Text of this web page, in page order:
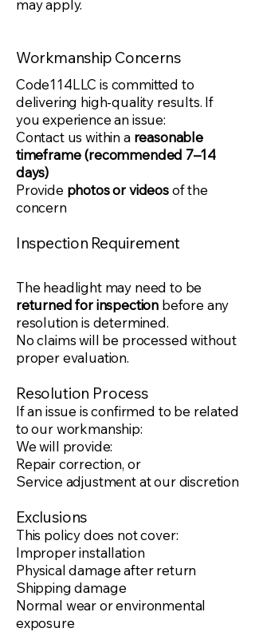
may apply.
Workmanship Concerns
Code114LLC is committed to
delivering high-quality results. If
you experience an issue:
Contact us within areasonable
timeframe (recommended 7–14
days)
Provide photos or videosof the
concern
Inspection Requirement
The headlight may need to be
returned for inspection before any
resolution is determined.
No claims will be processed without
proper evaluation.
Resolution Process
If an issue is confirmed to be related
to our workmanship:
We will provide:
Repair correction, or
Service adjustment at our discretion
Exclusions
This policy does not cover:
Improper installation
Physical damage after return
Shipping damage
Normal wear or environmental
exposure